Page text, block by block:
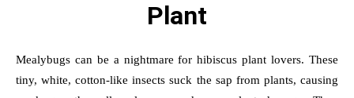
Plant
Mealybugs can be a nightmare for hibiscus plant lovers. These
tiny, white, cotton-like insects suck the sap from plants, causing